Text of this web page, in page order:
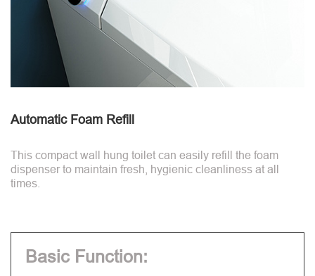
Automatic Foam Refill
This compact wall hung toilet can easily refill the foam
dispenser to maintain fresh, hygienic cleanliness at all
times.
Basic Function: